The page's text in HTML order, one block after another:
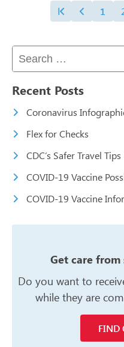
1
Recent Posts
Coronavirus
Flex for Checks
CDC’s Safer Travel Tips
COVID-19 Vaccine
COVID-19 Vaccine
Get care
Do you want to
while they are
FIND